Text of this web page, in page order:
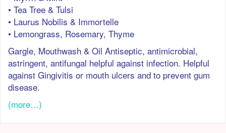
• Tea Tree & Tulsi
• Laurus Nobilis & Immortelle
• Lemongrass, Rosemary, Thyme
Gargle, Mouthwash & Oil Antiseptic, antimicrobial,
astringent, antifungal helpful against infection. Helpful
against Gingivitis or mouth ulcers and to prevent gum
disease.
(more…)